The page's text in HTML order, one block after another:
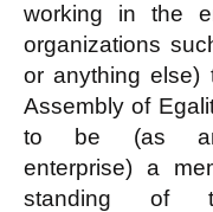
working in the
organizations
or anything else)
Assembly of
to be (as an
enterprise) a
standing of